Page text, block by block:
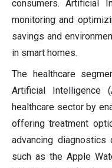
consumers. Artificial
monitoring and
savings and
in smart homes.
The healthcare
Artificial Intelligence
healthcare sector by
offering treatment
advancing diagnostics
such as the Apple